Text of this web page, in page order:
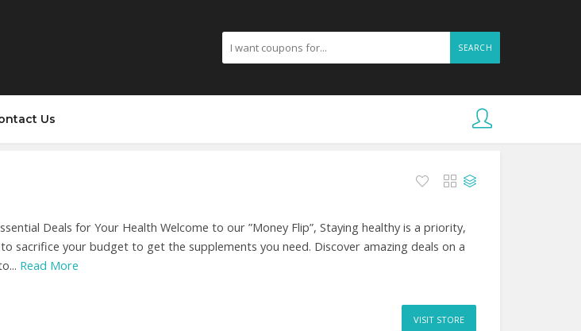
SEARCH
Us
Deals for Your Health Welcome to our ”Money Flip”, Staying healthy is a priority,
sacrifice your budget to get the supplements you need. Discover amazing deals on a
Read More
VISIT STORE